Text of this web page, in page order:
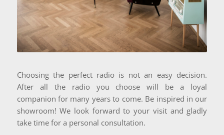
Choosing the perfect radio is not an easy decision.
After all the radio you choose will be a loyal
companion for many years to come. Be inspired in our
showroom! We look forward to your visit and gladly
take time for a personal consultation.